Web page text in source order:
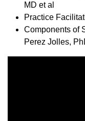
MD et al
Practice
Components of
Perez Jolles,